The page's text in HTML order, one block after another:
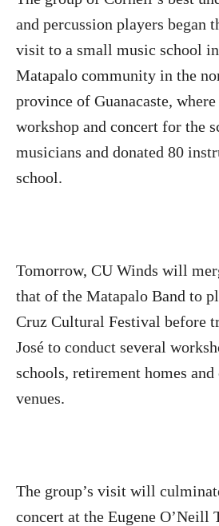
and percussion players began
visit to a small music school
Matapalo community in the
province of Guanacaste,
workshop and concert for the
musicians and donated 80
school.
Tomorrow, CU Winds will
that of the Matapalo Band to
Cruz Cultural Festival before
José to conduct several
schools, retirement homes
venues.
The group’s visit will
concert at the Eugene O’Neill